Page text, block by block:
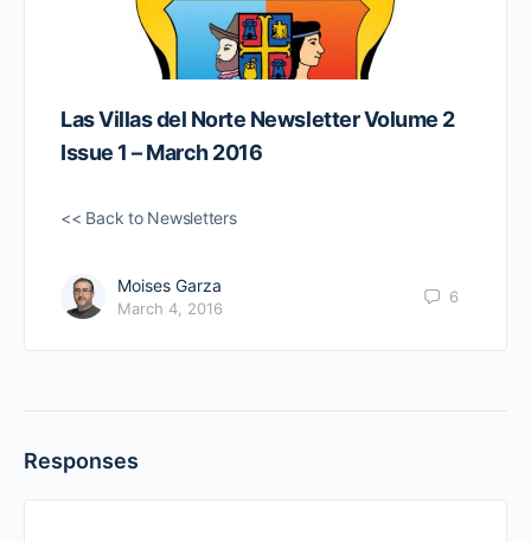
Las Villas del Norte Newsletter Volume 2
Issue 1 – March 2016
<< Back to Newsletters
Moises Garza
March 4, 2016
6
Responses